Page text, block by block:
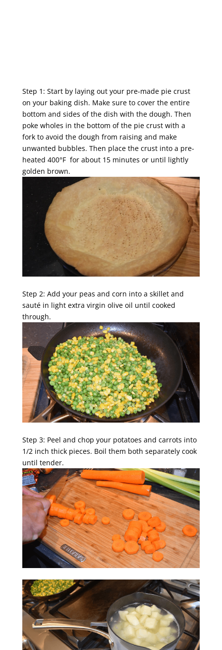
Step 1: Start by laying out your pre-made pie crust
on your baking dish. Make sure to cover the entire
bottom and sides of the dish with the dough. Then
poke wholes in the bottom of the pie crust with a
fork to avoid the dough from raising and make
unwanted bubbles. Then place the crust into a pre-
heated 400°F for about 15 minutes or until lightly
golden brown.
Step 2: Add your peas and corn into a skillet and
sauté in light extra virgin olive oil until cooked
through.
Step 3: Peel and chop your potatoes and carrots into
1/2 inch thick pieces. Boil them both separately cook
until tender.